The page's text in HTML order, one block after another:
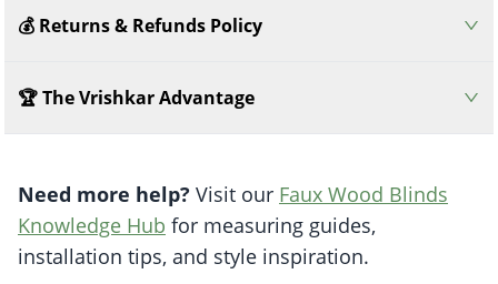
💰 Returns & Refunds Policy
🏆 The Vrishkar Advantage
Need more help? Visit our Faux Wood Blinds
Knowledge Hub for measuring guides,
installation tips, and style inspiration.